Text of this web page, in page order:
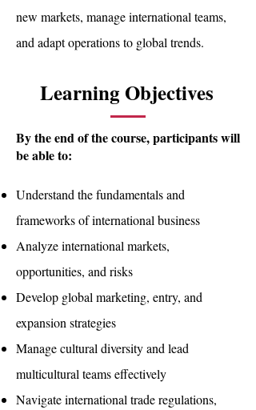
new markets, manage international teams,
and adapt operations to global trends.
Learning Objectives
By the end of the course, participants will
be able to:
Understand the fundamentals and
frameworks of international business
Analyze international markets,
opportunities, and risks
Develop global marketing, entry, and
expansion strategies
Manage cultural diversity and lead
multicultural teams effectively
Navigate international trade regulations,